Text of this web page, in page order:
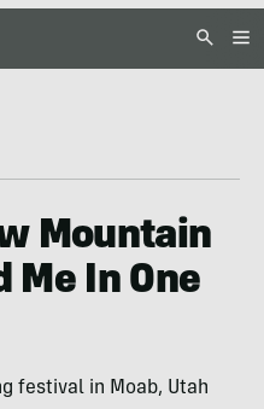
Mountain
Me In One
festival in Moab, Utah